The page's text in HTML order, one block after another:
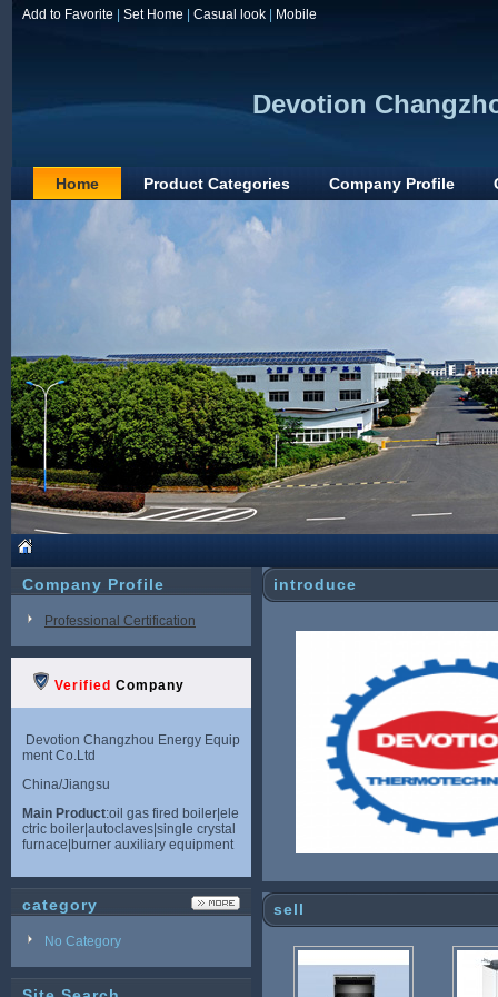
Add to Favorite Set Home Casual look Mobile
Devotion
Home Product Categories Company Profile
Company Profile
Professional Certification
Verified Company
Devotion Changzhou Energy Equip
ment Co.Ltd
China/Jiangsu
Main Product:oil gas fired boiler|ele
ctric boiler|autoclaves|single crystal
furnace|burner auxiliary equipment
category
No Category
introduce
sell